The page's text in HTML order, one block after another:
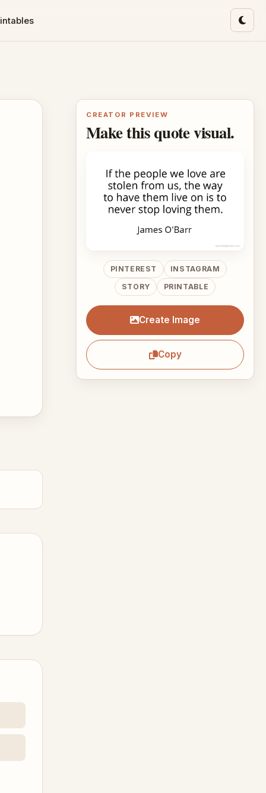
CREATOR PREVIEW
Make this quote visual.
PINTEREST
INSTAGRAM
STORY
PRINTABLE
Create Image
Copy